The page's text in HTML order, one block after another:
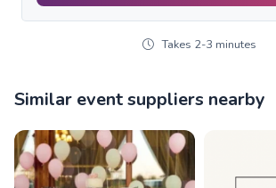
Takes 2-3 minutes
Similar event suppliers nearby